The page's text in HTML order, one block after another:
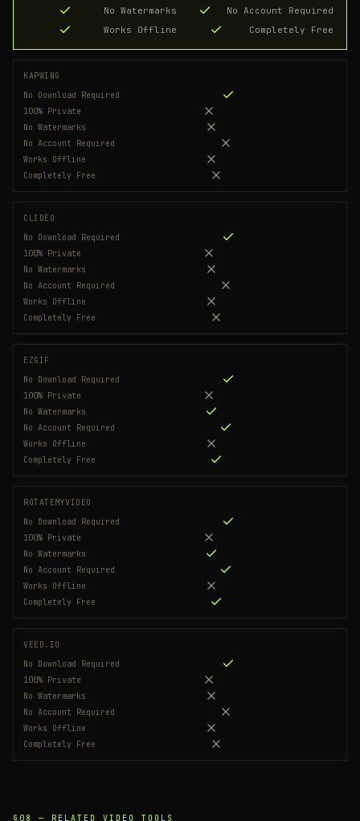
No Watermarks
No Account Required
Works Offline
Completely Free
KAPWING
No Download Required
100% Private
No Watermarks
No Account Required
Works Offline
Completely Free
CLIDEO
No Download Required
100% Private
No Watermarks
No Account Required
Works Offline
Completely Free
EZGIF
No Download Required
100% Private
No Watermarks
No Account Required
Works Offline
Completely Free
ROTATEMYVIDEO
No Download Required
100% Private
No Watermarks
No Account Required
Works Offline
Completely Free
VEED.IO
No Download Required
100% Private
No Watermarks
No Account Required
Works Offline
Completely Free
§08 — RELATED VIDEO TOOLS